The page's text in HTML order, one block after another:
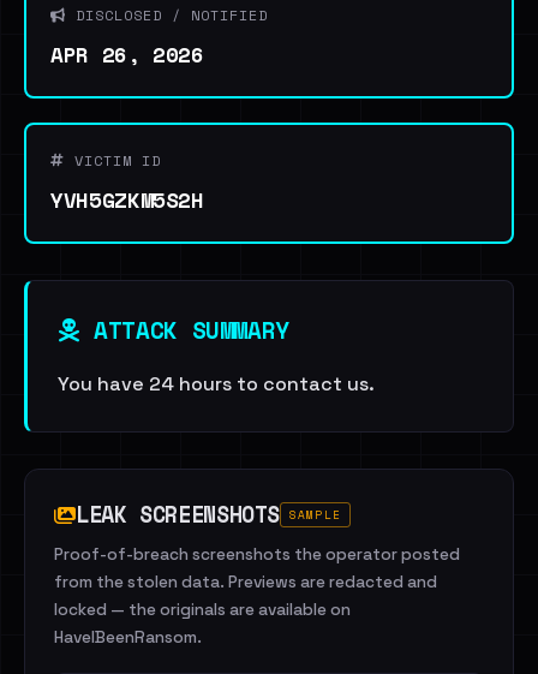
DISCLOSED / NOTIFIED
APR 26, 2026
VICTIM ID
YVH5GZKM5S2H
ATTACK SUMMARY
You have 24 hours to contact us.
LEAK SCREENSHOTS SAMPLE
Proof-of-breach screenshots the operator posted
from the stolen data. Previews are redacted and
locked — the originals are available on
HaveIBeenRansom.